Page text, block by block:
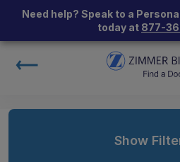
Need help? Speak to a
today at 877-
Show